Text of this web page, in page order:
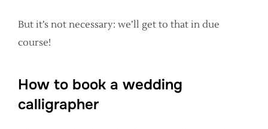
But it’s not necessary: we’ll get to that in due
course!
How to book a wedding
calligrapher